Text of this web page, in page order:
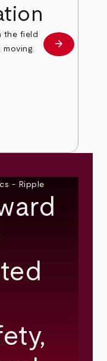
the field
moving.
Learn more
arrow_forward